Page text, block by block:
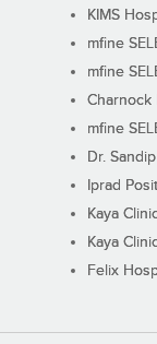
KIMS
mfine
mfine
Charnock
mfine
Dr.
Iprad
Kaya
Kaya
Felix